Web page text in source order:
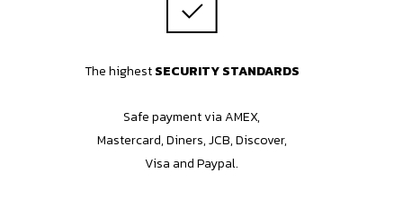
The highestSECURITY STANDARDS
Safe payment via AMEX,
Mastercard, Diners, JCB, Discover,
Visa and Paypal.